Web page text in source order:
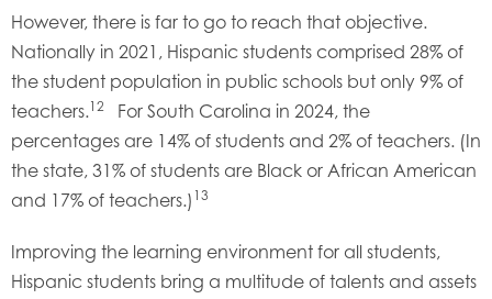
However, there is far to go to reach that objective.
Nationally in 2021, Hispanic students comprised 28% of
the student population in public schools but only 9% of
teachers.12
For South Carolina in 2024, the
percentages are 14% of students and 2% of teachers. (In
the state, 31% of students are Black or African American
and 17% of teachers.) 13
Improving the learning environment for all students,
Hispanic students bring a multitude of talents and assets